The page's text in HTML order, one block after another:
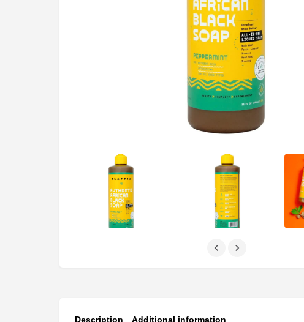
Description Additional information